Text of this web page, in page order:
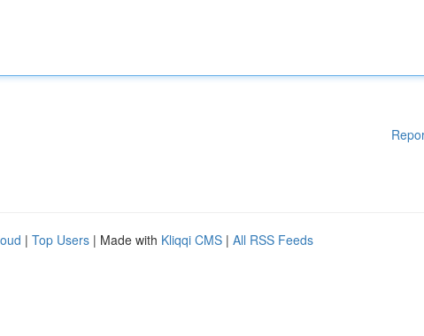
| Top Users | Made with Kliqqi CMS | All RSS Feeds